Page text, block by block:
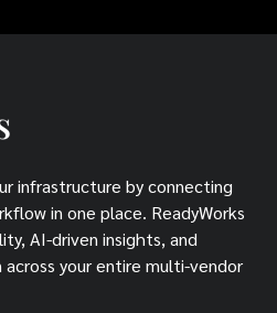
infrastructure by connecting
in one place. ReadyWorks
AI-driven insights, and
your entire multi-vendor